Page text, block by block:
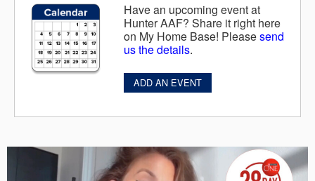
Have an upcoming event at
Hunter AAF? Share it right here
on My Home Base! Pleasesend
us the details.
ADD AN EVENT